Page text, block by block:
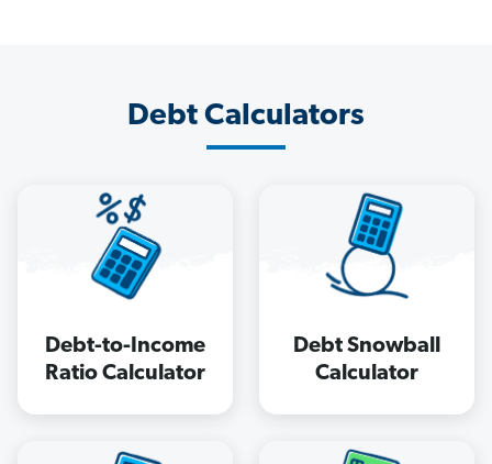
Debt Calculators
Debt-to-Income
Ratio Calculator
Debt Snowball
Calculator